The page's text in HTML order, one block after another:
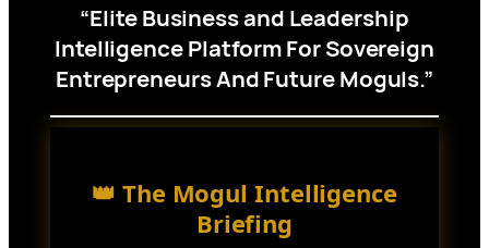
“Elite Business and Leadership
Intelligence Platform For Sovereign
Entrepreneurs And Future Moguls.”
👑 The Mogul Intelligence
Briefing